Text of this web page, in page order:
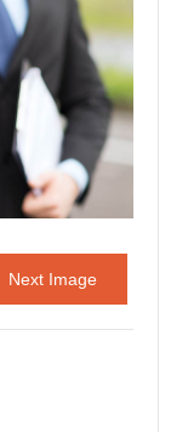
Next Image